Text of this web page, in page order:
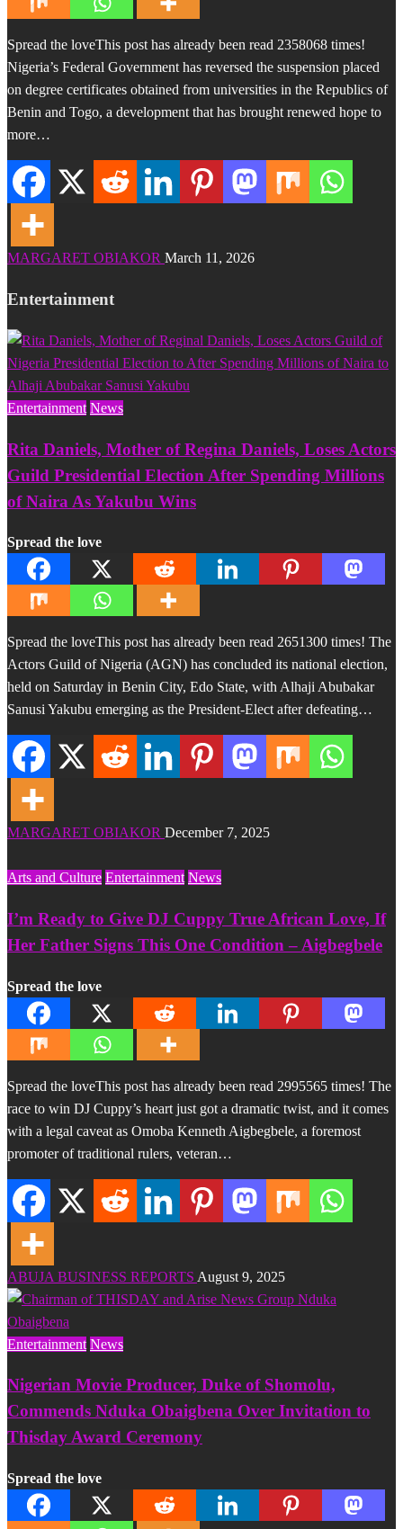
Spread the loveThis post has already been read 2358068 times!
Nigeria’s Federal Government has reversed the suspension placed
on degree certificates obtained from universities in the Republics of
Benin and Togo, a development that has brought renewed hope to
more…
MARGARET OBIAKOR March 11, 2026
Entertainment
Entertainment News
Rita Daniels, Mother of Regina Daniels, Loses Actors
Guild Presidential Election After Spending Millions
of Naira As Yakubu Wins
Spread the love
Spread the loveThis post has already been read 2651300 times! The
Actors Guild of Nigeria (AGN) has concluded its national election,
held on Saturday in Benin City, Edo State, with Alhaji Abubakar
Sanusi Yakubu emerging as the President-Elect after defeating…
MARGARET OBIAKOR December 7, 2025
Arts and Culture Entertainment News
I’m Ready to Give DJ Cuppy True African Love, If
Her Father Signs This One Condition – Aigbegbele
Spread the love
Spread the loveThis post has already been read 2995565 times! The
race to win DJ Cuppy’s heart just got a dramatic twist, and it comes
with a legal caveat as Omoba Kenneth Aigbegbele, a foremost
promoter of traditional rulers, veteran…
ABUJA BUSINESS REPORTS August 9, 2025
Entertainment News
Nigerian Movie Producer, Duke of Shomolu,
Commends Nduka Obaigbena Over Invitation to
Thisday Award Ceremony
Spread the love